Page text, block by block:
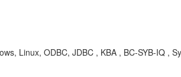
Linux, ODBC, JDBC , KBA , BC-SYB-IQ ,